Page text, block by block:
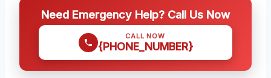
Need Emergency Help? Call Us Now
CALL NOW
{PHONE_NUMBER}